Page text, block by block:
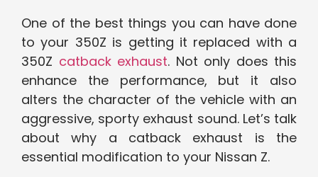
One of the best things you can have done
to your 350Z is getting it replaced with a
350Z catback exhaust. Not only does this
enhance the performance, but it also
alters the character of the vehicle with an
aggressive, sporty exhaust sound. Let’s talk
about why a catback exhaust is the
essential modification to your Nissan Z.